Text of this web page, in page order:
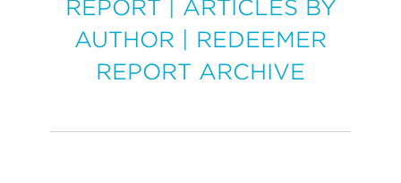
REPORT
ARTICLES BY
AUTHOR
REDEEMER
REPORT ARCHIVE